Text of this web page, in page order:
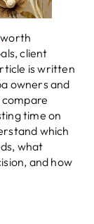
worth
client
is written
owners and
time on
which
what
and how